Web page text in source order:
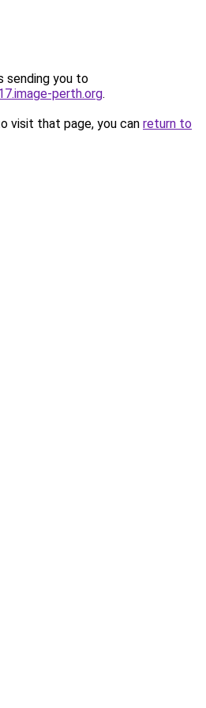
sending you to
perth.org.
visit that page, you can return to